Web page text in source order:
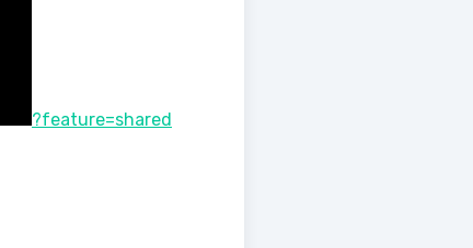
?feature=shared